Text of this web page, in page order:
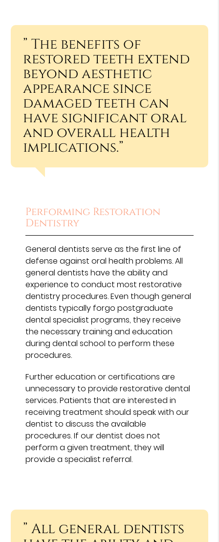
” The benefits of
restored teeth extend
beyond aesthetic
appearance since
damaged teeth can
have significant oral
and overall health
implications.”
Performing Restoration
Dentistry
General dentists serve as the first line of
defense against oral health problems. All
general dentists have the ability and
experience to conduct most restorative
dentistry procedures. Even though general
dentists typically forgo postgraduate
dental specialist programs, they receive
the necessary training and education
during dental school to perform these
procedures.
Further education or certifications are
unnecessary to provide restorative dental
services. Patients that are interested in
receiving treatment should speak with our
dentist to discuss the available
procedures. If our dentist does not
perform a given treatment, they will
provide a specialist referral.
” All general dentists